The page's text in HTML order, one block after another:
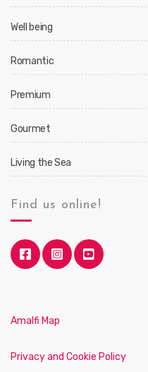
Well being
Romantic
Premium
Gourmet
Living the Sea
Find us online!
Amalfi Map
Privacy and Cookie Policy